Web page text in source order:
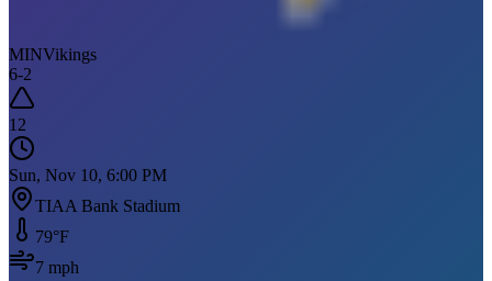
MINVikings
6-2
12
Sun, Nov 10, 6:00 PM
TIAA Bank Stadium
79°F
7 mph